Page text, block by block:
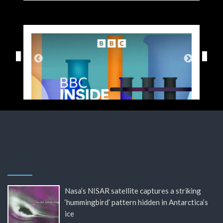
Nasa’s NISAR satellite captures a striking
‘hummingbird’ pattern hidden in Antarctica’s
ice